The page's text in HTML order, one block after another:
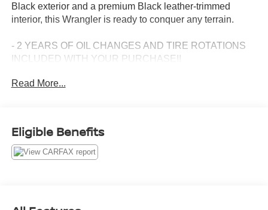
Black exterior and a premium Black leather-trimmed
interior, this Wrangler is ready to conquer any terrain.
- 2 YEARS OF OIL CHANGES AND TIRE ROTATIONS
INCLUDED WITH YOUR PURCHASE!!
- Trailer Tow & HD Electrical Group with Class II receiver
hitch and 7/4-pin wiring harness
Read More...
Eligible Benefits